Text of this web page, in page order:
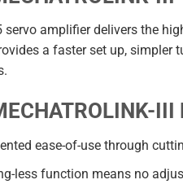
servo amplifier delivers the
a faster set up, simpler
ease-of-use through
less function means no